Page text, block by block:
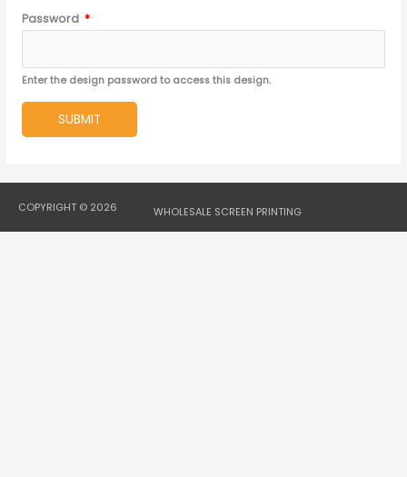
Password*
Enter the design password to access this design.
SUBMIT
COPYRIGHT © 2026 WHOLESALE SCREEN PRINTING